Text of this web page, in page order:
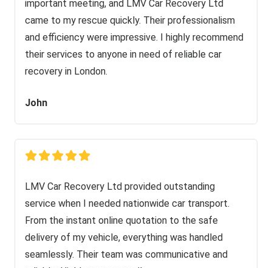
important meeting, and LMV Car Recovery Ltd
came to my rescue quickly. Their professionalism
and efficiency were impressive. I highly recommend
their services to anyone in need of reliable car
recovery in London.
John
LMV Car Recovery Ltd provided outstanding
service when I needed nationwide car transport.
From the instant online quotation to the safe
delivery of my vehicle, everything was handled
seamlessly. Their team was communicative and